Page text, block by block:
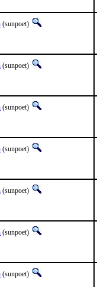
(sunpoet)
(sunpoet)
(sunpoet)
(sunpoet)
(sunpoet)
(sunpoet)
(sunpoet)